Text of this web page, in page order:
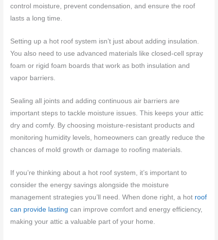
control moisture, prevent condensation, and ensure the roof
lasts a long time.
Setting up a hot roof system isn’t just about adding insulation.
You also need to use advanced materials like closed-cell spray
foam or rigid foam boards that work as both insulation and
vapor barriers.
Sealing all joints and adding continuous air barriers are
important steps to tackle moisture issues. This keeps your attic
dry and comfy. By choosing moisture-resistant products and
monitoring humidity levels, homeowners can greatly reduce the
chances of mold growth or damage to roofing materials.
If you’re thinking about a hot roof system, it’s important to
consider the energy savings alongside the moisture
management strategies you’ll need. When done right, a hot roof
can provide lasting can improve comfort and energy efficiency,
making your attic a valuable part of your home.